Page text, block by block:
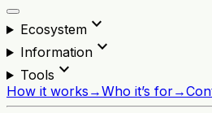
Ecosystemexpand_more
Informationexpand_more
Tools expand_more
How it works →Who it’s for→